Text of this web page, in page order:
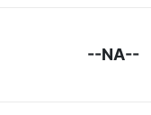
--NA--